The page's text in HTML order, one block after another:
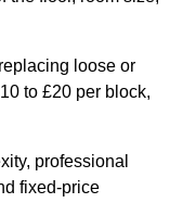
loose or
to £20 per block,
professional
fixed-price